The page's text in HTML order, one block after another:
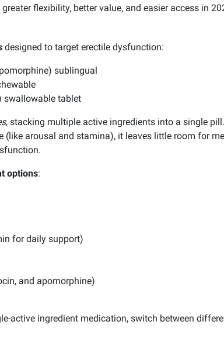
flexibility, better value, and easier access in
designed to target erectile dysfunction:
sublingual
swallowable tablet
, stacking multiple active ingredients into a single
arousal and stamina), it leaves little room for
options:
for daily support)
and apomorphine)
active ingredient medication, switch between